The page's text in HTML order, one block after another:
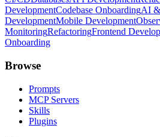
DevelopmentCodebase OnboardingAI
DevelopmentMobile Development
MonitoringRefactoringFrontend
Onboarding
Browse
Prompts
MCP Servers
Skills
Plugins